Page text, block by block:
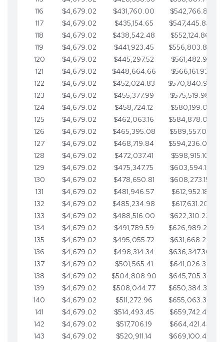
116
$4,679.02 $431,760.00 $542,766.81
117
$4,679.02 $435,154.65 $547,445.84
118
$4,679.02 $438,542.48 $552,124.86
119
$4,679.02 $441,923.45
$556,803.88
120
$4,679.02 $445,297.52
$561,482.91
121
$4,679.02 $448,664.66 $566,161.93
122
$4,679.02 $452,024.83
$570,840.96
123
$4,679.02 $455,377.99 $575,519.98
124
$4,679.02 $458,724.12
$580,199.01
125
$4,679.02 $462,063.16
$584,878.03
126
$4,679.02 $465,395.08 $589,557.05
127
$4,679.02 $468,719.84 $594,236.08
128
$4,679.02 $472,037.41
$598,915.10
129
$4,679.02 $475,347.75 $603,594.13
130
$4,679.02 $478,650.81 $608,273.15
131
$4,679.02 $481,946.57 $612,952.18
132
$4,679.02 $485,234.98 $617,631.20
133
$4,679.02 $488,516.00 $622,310.22
134
$4,679.02 $491,789.59 $626,989.25
135
$4,679.02 $495,055.72 $631,668.27
136
$4,679.02 $498,314.34
$636,347.30
137
$4,679.02 $501,565.41 $641,026.32
138
$4,679.02 $504,808.90 $645,705.35
139
$4,679.02 $508,044.77 $650,384.37
140
$4,679.02 $511,272.96 $655,063.39
141
$4,679.02 $514,493.45 $659,742.42
142
$4,679.02 $517,706.19 $664,421.44
143
$4,679.02 $520,911.14 $669,100.47